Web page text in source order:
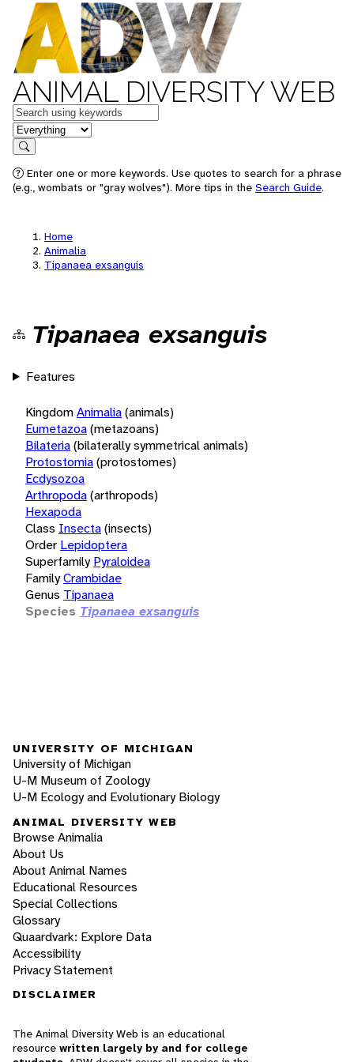
ANIMAL DIVERSITY WEB
Keywords
in feature
Search
Enter one or more keywords. Use quotes to search for a phrase
(e.g., wombats or "gray wolves"). More tips in the Search Guide.
Home
Animalia
Tipanaea exsanguis
Tipanaea exsanguis
Features
KingdomAnimalia(animals)
Eumetazoa(metazoans)
Bilateria(bilaterally symmetrical animals)
Protostomia(protostomes)
Ecdysozoa
Arthropoda(arthropods)
Hexapoda
Class Insecta(insects)
Order Lepidoptera
Superfamily Pyraloidea
FamilyCrambidae
Genus Tipanaea
Species Tipanaea exsanguis
UNIVERSITY OF MICHIGAN
University of Michigan
U-M Museum of Zoology
U-M Ecology and Evolutionary Biology
ANIMAL DIVERSITY WEB
Browse Animalia
About Us
About Animal Names
Educational Resources
Special Collections
Glossary
Quaardvark: Explore Data
Accessibility
Privacy Statement
DISCLAIMER
The Animal Diversity Web is an educational
resource written largely by and for college